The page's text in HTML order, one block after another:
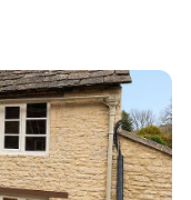
and dining
the one on